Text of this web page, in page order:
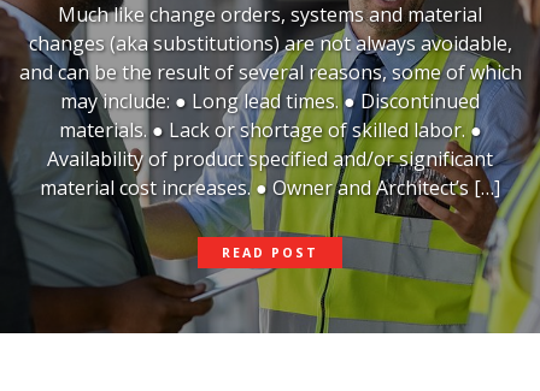
Much like change orders, systems and material
changes (aka substitutions) are not always avoidable,
and can be the result of several reasons, some of which
may include: ● Long lead times. ● Discontinued
materials. ● Lack or shortage of skilled labor. ●
Availability of product specified and/or significant
material cost increases. ● Owner and Architect’s […]
READ POST
TO
HANDLE
MATERIAL
SUBSTITUTIONS